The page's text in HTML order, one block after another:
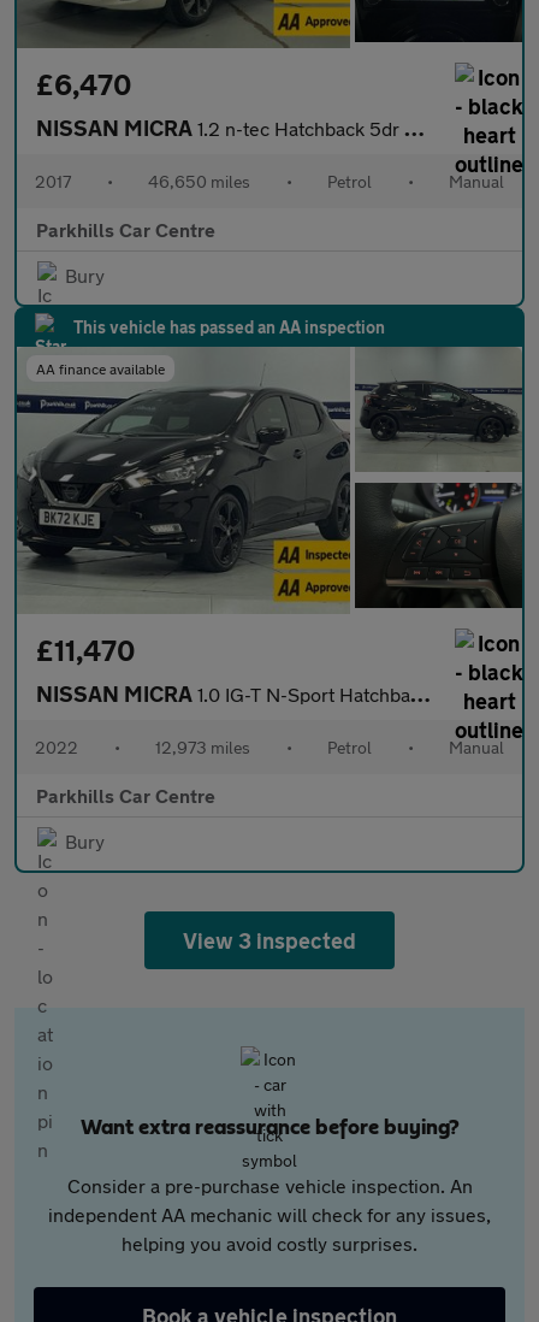
£6,470
NISSAN MICRA 1.2 n-tec Hatchback 5dr Petrol Manual Euro 6 (80 ps) - AA INSPEC
2017 • 46,650 miles • Petrol • Manual
Parkhills Car Centre
Bury
This vehicle has passed an AA inspection
AA finance available
£11,470
NISSAN MICRA 1.0 IG-T N-Sport Hatchback 5dr Petrol Manual Euro 6 (s/s) (92 ps
2022 • 12,973 miles • Petrol • Manual
Parkhills Car Centre
Bury
View 3 inspected
Want extra reassurance before buying?
Consider a pre-purchase vehicle inspection. An
independent AA mechanic will check for any issues,
helping you avoid costly surprises.
Book a vehicle inspection